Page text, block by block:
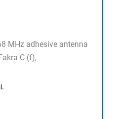
MHz adhesive antenna
C (f),